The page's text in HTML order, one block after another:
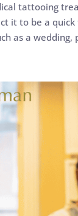
tattooing
it to be a
as a wedding,